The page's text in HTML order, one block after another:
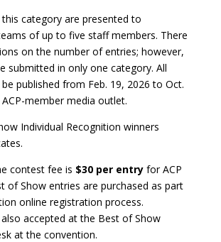
category are presented to
of up to five staff members. There
on the number of entries; however,
submitted in only one category. All
published from Feb. 19, 2026 to Oct.
member media outlet.
Individual Recognition winners
contest fee is $30 per entryfor ACP
of Show entries are purchased as part
online registration process.
accepted at the Best of Show
at the convention.